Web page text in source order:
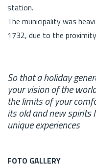
station.
The municipality was
1732, due to the
So that a holiday
your vision of the
the limits of your
its old and new spirits
unique experiences
FOTO GALLERY